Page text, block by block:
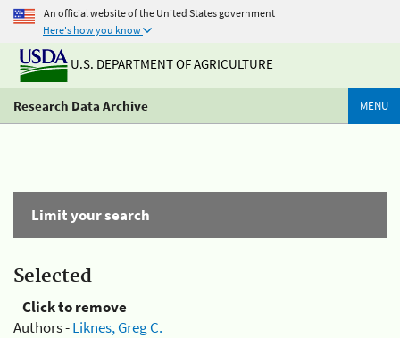
An official website of the United States government
Here's how you know
U.S. DEPARTMENT OF AGRICULTURE
Research Data Archive MENU
Limit your search
Selected
Click to remove
Authors -Liknes, Greg C.